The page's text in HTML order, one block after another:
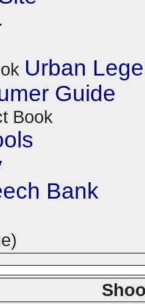
Urban
Guide
Book
Bank